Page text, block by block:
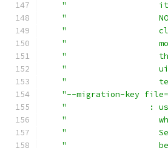
"                   it
"
"
"                   mode
"                   the
"                   uid
"
"--migration-key
"                 : use
"
"
"                   be